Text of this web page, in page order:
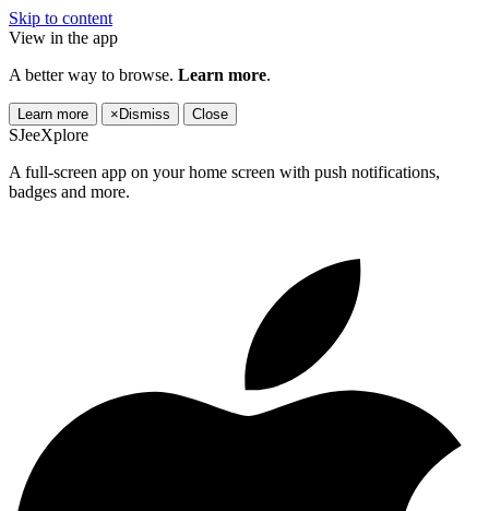
Skip to content
View in the app
A better way to browse. Learn more.
Learn more × Dismiss Close
SJeeXplore
A full-screen app on your home screen with push notifications,
badges and more.